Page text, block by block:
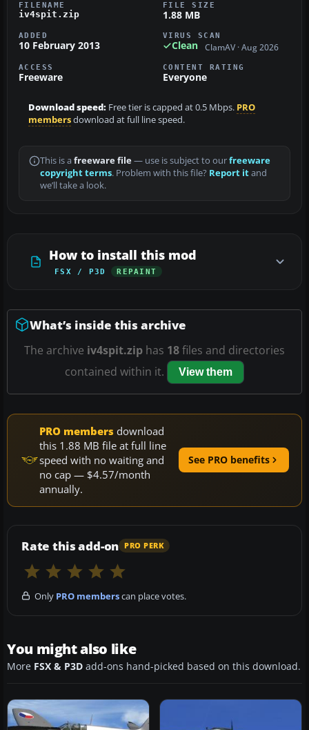
FILENAME
iv4spit.zip
FILE SIZE
1.88 MB
ADDED
10 February 2013
VIRUS SCAN
Clean ClamAV · Aug 2026
ACCESS
Freeware
CONTENT RATING
Everyone
Download speed: Free tier is capped at 0.5 Mbps. PRO
membersdownload at full line speed.
This is a freeware file— use is subject to ourfreeware
copyright terms. Problem with this file? Report itand
we’ll take a look.
How to install this mod
FSX / P3D REPAINT
What’s inside this archive
The archive iv4spit.zip has 18files and directories
contained within it.
View them
PRO members download
this 1.88 MB file at full line
speed with no waiting and
no cap — $4.57/month
annually.
See PRO benefits
Rate this add-on PRO PERK
Only PRO memberscan place votes.
You might also like
More FSX & P3D add-ons hand-picked based on this download.